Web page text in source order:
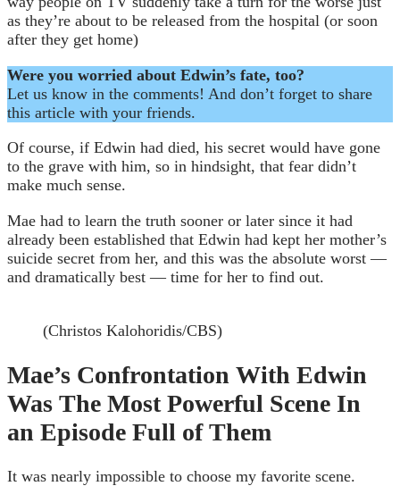
as they’re about to be released from the hospital (or soon
after they get home)
Were you worried about Edwin’s fate, too?
Let us know in the comments! And don’t forget to share
this article with your friends.
Of course, if Edwin had died, his secret would have gone
to the grave with him, so in hindsight, that fear didn’t
make much sense.
Mae had to learn the truth sooner or later since it had
already been established that Edwin had kept her mother’s
suicide secret from her, and this was the absolute worst —
and dramatically best — time for her to find out.
(Christos Kalohoridis/CBS)
Mae’s Confrontation With Edwin
Was The Most Powerful Scene In
an Episode Full of Them
It was nearly impossible to choose my favorite scene.